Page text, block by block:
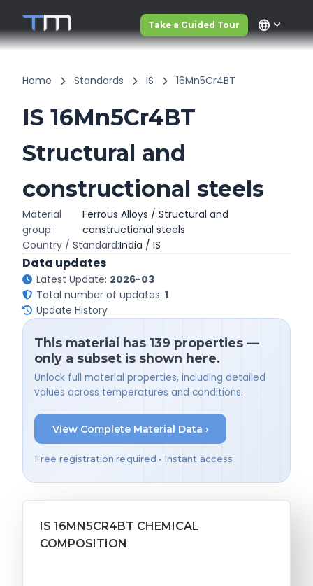
Take a Guided Tour language
Home Standards IS 16Mn5Cr4BT
IS 16Mn5Cr4BT
Structural and
constructional steels
Material
group:
Ferrous Alloys / Structural and
constructional steels
Country / Standard:India / IS
Data updates
Latest Update: 2026-03
Total number of updates: 1
Update History
This material has 139 properties —
only a subset is shown here.
Unlock full material properties, including detailed
values across temperatures and conditions.
View Complete Material Data ›
Free registration required • Instant access
IS 16MN5CR4BT CHEMICAL
COMPOSITION